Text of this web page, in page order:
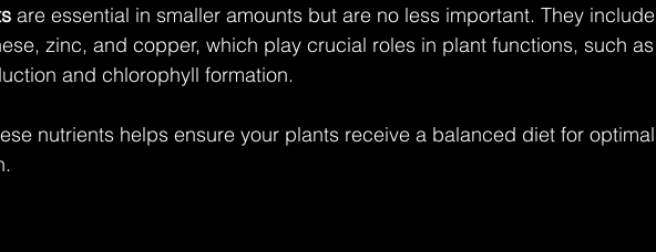
are essential in smaller amounts but are no less important. They include
zinc, and copper, which play crucial roles in plant functions, such as
and chlorophyll formation.
nutrients helps ensure your plants receive a balanced diet for optimal